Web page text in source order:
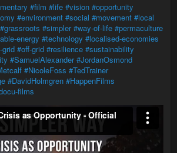
#film #life #vision #opportunity
#environment #social #movement #local
#grassroots #simpler #way-of-life #permaculture
energy #technology #localised-economies
grid #off-grid #resilience #sustainability
#SamuelAlexander #JordanOsmond
#NicoleFoss #TedTrainer
#DavidHolmgren #HappenFilms
films